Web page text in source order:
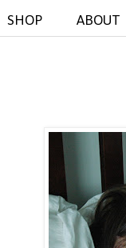
SHOP ABOUT